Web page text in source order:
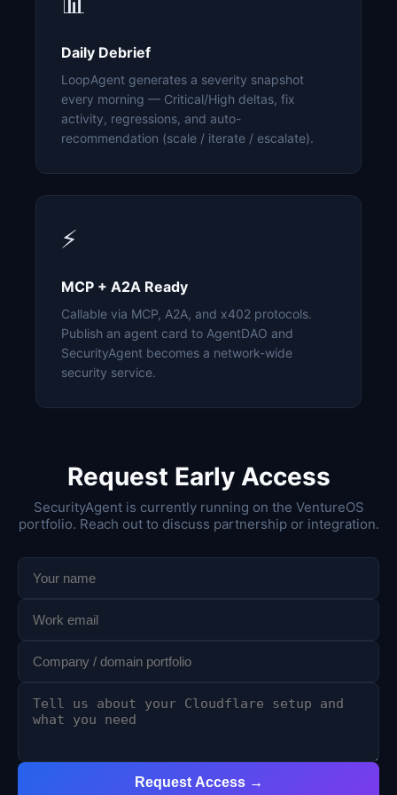
Daily Debrief
LoopAgent generates a severity snapshot
every morning — Critical/High deltas, fix
activity, regressions, and auto-
recommendation (scale / iterate / escalate).
⚡
MCP + A2A Ready
Callable via MCP, A2A, and x402 protocols.
Publish an agent card to AgentDAO and
SecurityAgent becomes a network-wide
security service.
Request Early Access
SecurityAgent is currently running on the VentureOS
portfolio. Reach out to discuss partnership or integration.
Request Access →